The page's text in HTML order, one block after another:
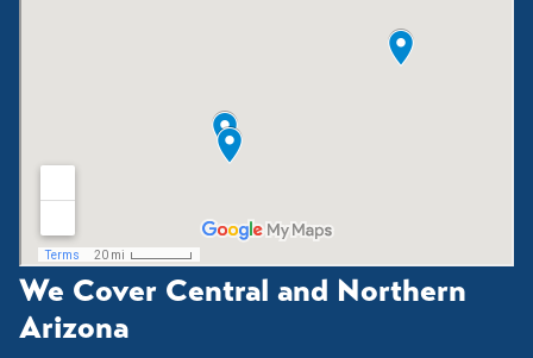
We Cover Central and Northern
Arizona